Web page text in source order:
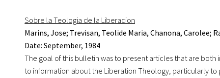
Sobre la Teologia de la Liberacion
Marins, Jose; Trevisan, Teolide Maria, Chanona,
Date: September, 1984
The goal of this bulletin was to present articles that are both
to information about the Liberation Theology, particularly